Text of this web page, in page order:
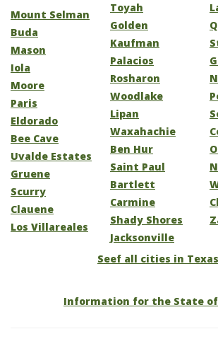
Mount Selman
Buda
Mason
Iola
Moore
Paris
Eldorado
Bee Cave
Uvalde Estates
Gruene
Scurry
Clauene
Los Villareales
Toyah
Golden
Kaufman
Palacios
Rosharon
Woodlake
Lipan
Waxahachie
Ben Hur
Saint Paul
Bartlett
Carmine
Shady Shores
Jacksonville
Seef all cities in Texas
Information for the State of